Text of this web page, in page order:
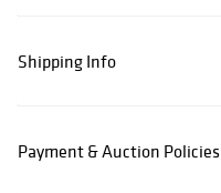
Shipping Info
Payment & Auction Policies